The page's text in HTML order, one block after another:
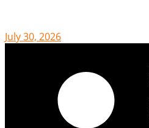
July 30, 2026